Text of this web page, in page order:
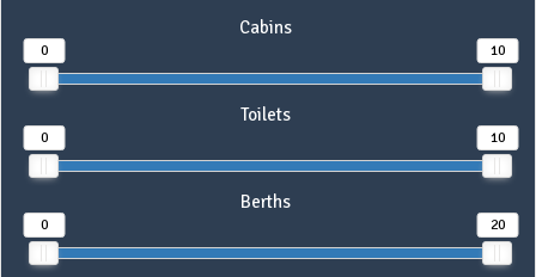
Cabins
0 10
Toilets
0 10
Berths
0 20